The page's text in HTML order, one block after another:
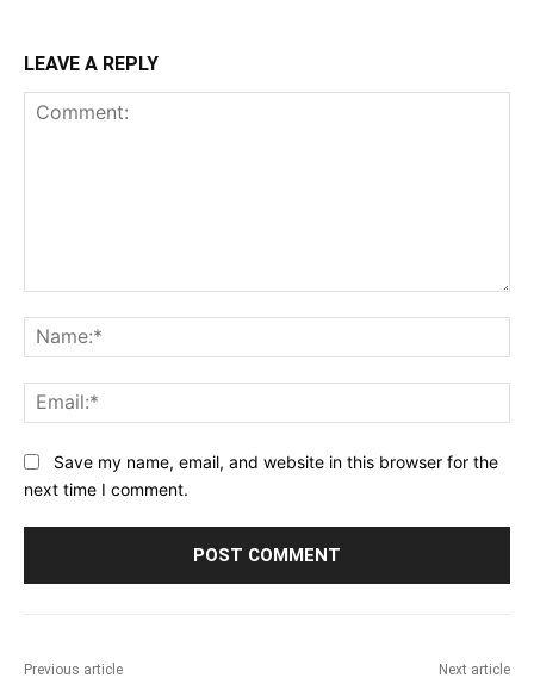
LEAVE A REPLY
Save my name, email, and website in this browser for the
next time I comment.
Previous article Next article